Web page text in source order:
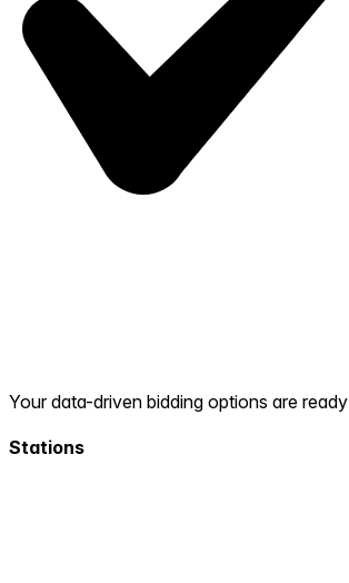
Your data-driven bidding options are ready
Stations